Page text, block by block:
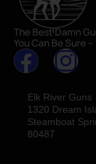
The Best Damn
You Can Be Sure –
Elk River Guns
1320 Dream
Steamboat
80487